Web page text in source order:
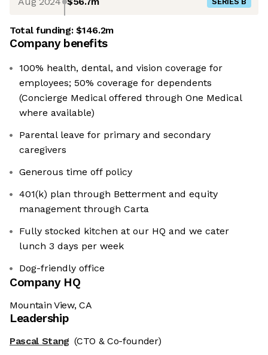
Total funding:$146.2m
Company benefits
100% health, dental, and vision coverage for
employees; 50% coverage for dependents
(Concierge Medical offered through One Medical
where available)
Parental leave for primary and secondary
caregivers
Generous time off policy
401(k) plan through Betterment and equity
management through Carta
Fully stocked kitchen at our HQ and we cater
lunch 3 days per week
Dog-friendly office
Company HQ
Mountain View, CA
Leadership
Pascal Stang (CTO & Co-founder)